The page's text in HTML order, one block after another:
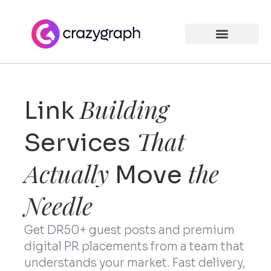
LinkBuilding
Services That
Actually Move the
Needle
Get DR50+ guest posts and premium
digital PR placements from a team that
understands your market. Fast delivery,